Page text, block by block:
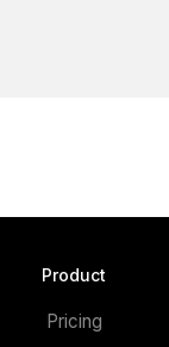
Product
Pricing